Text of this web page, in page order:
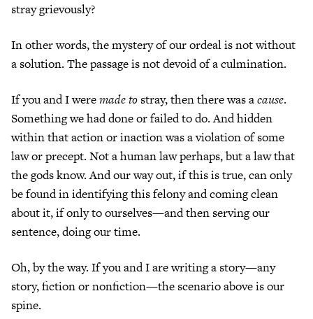
stray grievously?
In other words, the mystery of our ordeal is not without
a solution. The passage is not devoid of a culmination.
If you and I weremade tostray, then there was acause.
Something we had done or failed to do. And hidden
within that action or inaction was a violation of some
law or precept. Not a human law perhaps, but a law that
the gods know. And our way out, if this is true, can only
be found in identifying this felony and coming clean
about it, if only to ourselves—and then serving our
sentence, doing our time.
Oh, by the way. If you and I are writing a story—any
story, fiction or nonfiction—the scenario above is our
spine.